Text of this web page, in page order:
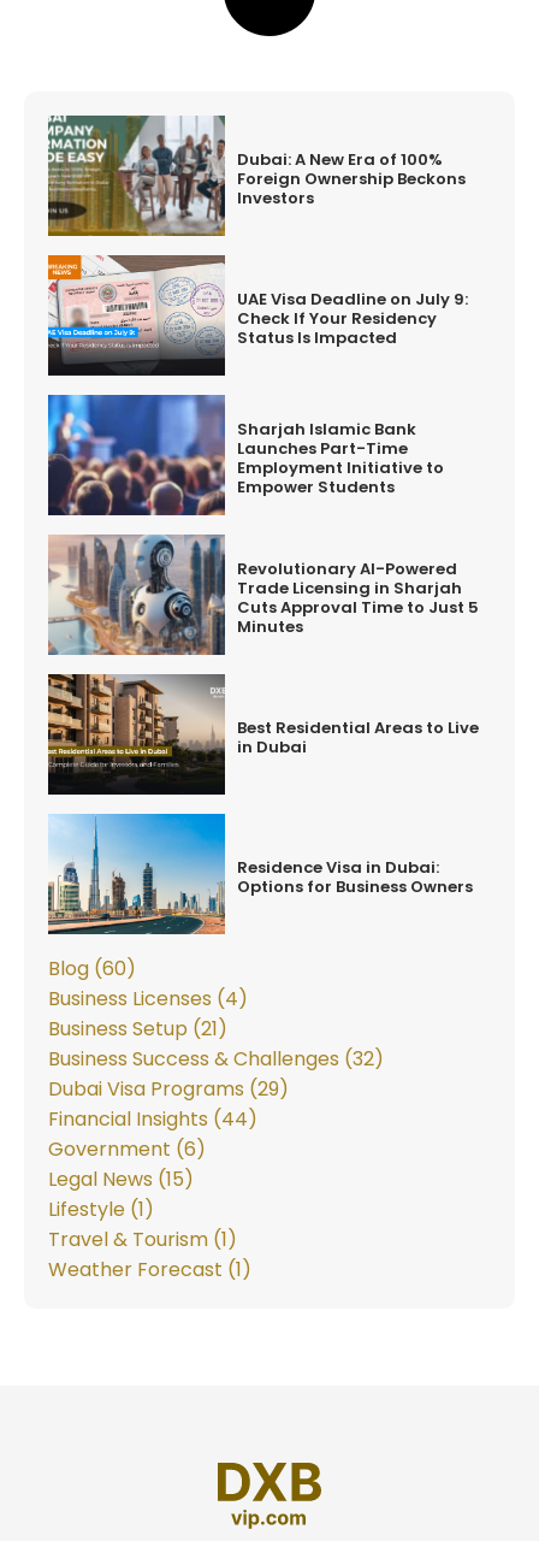
Dubai: A New Era of 100%
Foreign Ownership Beckons
Investors
UAE Visa Deadline on July 9:
Check If Your Residency
Status Is Impacted
Sharjah Islamic Bank
Launches Part-Time
Employment Initiative to
Empower Students
Revolutionary AI-Powered
Trade Licensing in Sharjah
Cuts Approval Time to Just 5
Minutes
Best Residential Areas to Live
in Dubai
Residence Visa in Dubai:
Options for Business Owners
Blog (60)
Business Licenses (4)
Business Setup (21)
Business Success & Challenges (32)
Dubai Visa Programs (29)
Financial Insights (44)
Government (6)
Legal News (15)
Lifestyle (1)
Travel & Tourism (1)
Weather Forecast (1)